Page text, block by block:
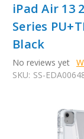
iPad Air 13
Series
Black
No reviews yet
SKU: SS-